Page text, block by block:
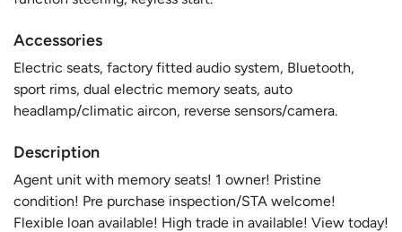
Accessories
Electric seats, factory fitted audio system, Bluetooth,
sport rims, dual electric memory seats, auto
headlamp/climatic aircon, reverse sensors/camera.
Description
Agent unit with memory seats! 1 owner! Pristine
condition! Pre purchase inspection/STA welcome!
Flexible loan available! High trade in available! View today!